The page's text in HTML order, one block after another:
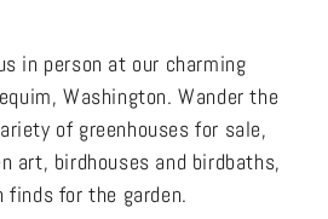
in person at our charming
Washington. Wander the
of greenhouses for sale,
art, birdhouses and birdbaths,
finds for the garden.